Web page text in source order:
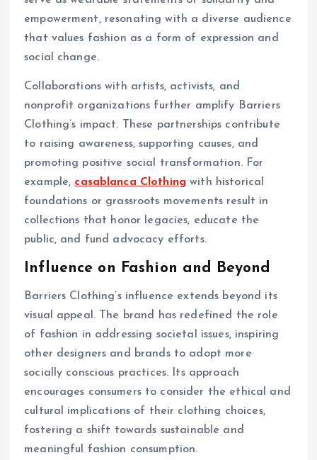
empowerment, resonating with a diverse audience
that values fashion as a form of expression and
social change.
Collaborations with artists, activists, and
nonprofit organizations further amplify Barriers
Clothing’s impact. These partnerships contribute
to raising awareness, supporting causes, and
promoting positive social transformation. For
example, casablanca Clothing with historical
foundations or grassroots movements result in
collections that honor legacies, educate the
public, and fund advocacy efforts.
Influence on Fashion and Beyond
Barriers Clothing’s influence extends beyond its
visual appeal. The brand has redefined the role
of fashion in addressing societal issues, inspiring
other designers and brands to adopt more
socially conscious practices. Its approach
encourages consumers to consider the ethical and
cultural implications of their clothing choices,
fostering a shift towards sustainable and
meaningful fashion consumption.